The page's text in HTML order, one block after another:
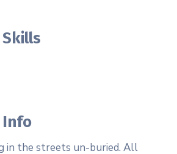
Info
in the streets un-buried. All